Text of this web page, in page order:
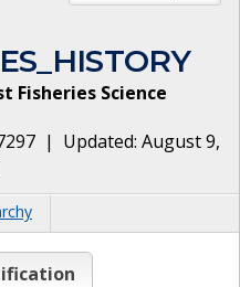
Fisheries Science
| Updated: August 9,